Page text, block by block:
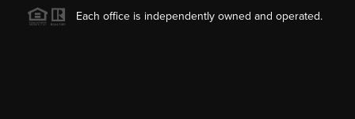
Each office is independently owned and operated.